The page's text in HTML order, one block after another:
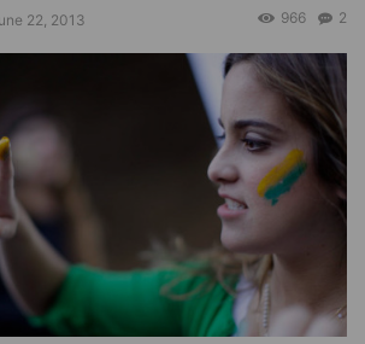
22, 2013 2
966